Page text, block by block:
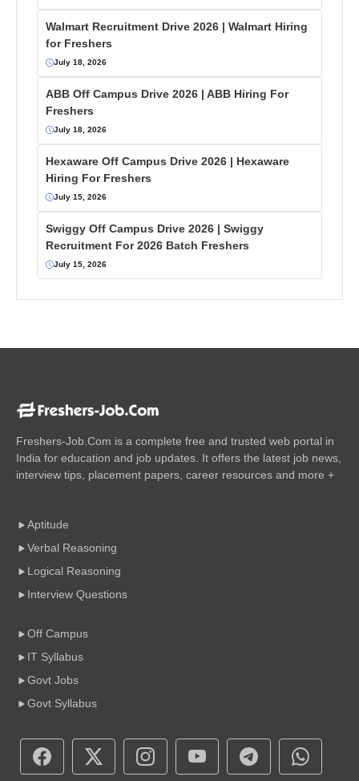
Walmart Recruitment Drive 2026 | Walmart Hiring
for Freshers
July 18, 2026
ABB Off Campus Drive 2026 | ABB Hiring For
Freshers
July 18, 2026
Hexaware Off Campus Drive 2026 | Hexaware
Hiring For Freshers
July 15, 2026
Swiggy Off Campus Drive 2026 | Swiggy
Recruitment For 2026 Batch Freshers
July 15, 2026
Freshers-Job.Com is a complete free and trusted web portal in
India for education and job updates. It offers the latest job news,
interview tips, placement papers, career resources and more +
Aptitude
Verbal Reasoning
Logical Reasoning
Interview Questions
Off Campus
IT Syllabus
Govt Jobs
Govt Syllabus